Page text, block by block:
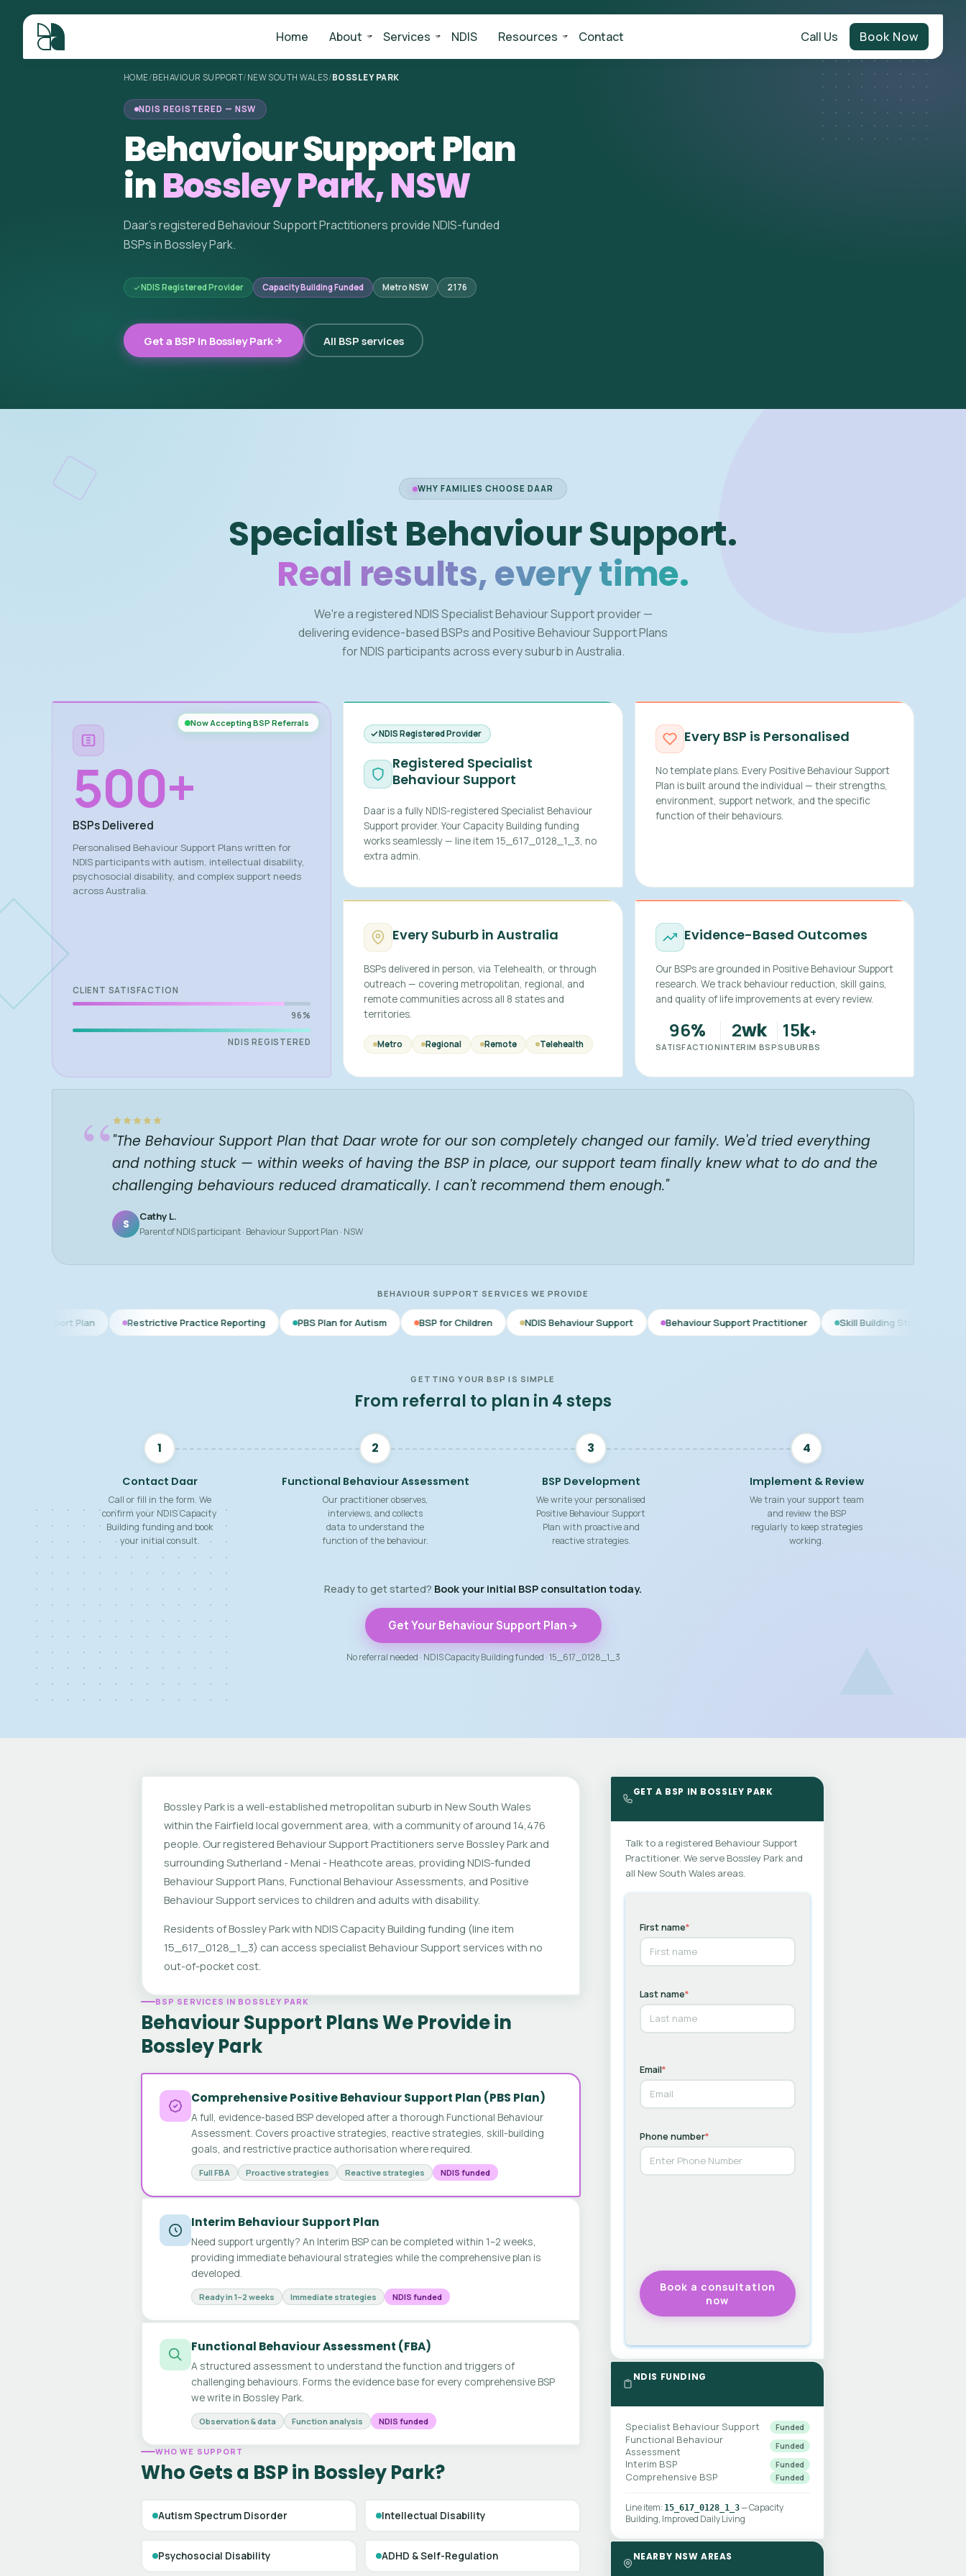
Home About Services NDIS Resources Contact Call Us Book Now
HOME/BEHAVIOUR SUPPORT/ NEW SOUTH WALES/BOSSLEY PARK
NDIS REGISTERED — NSW
Behaviour Support Plan
inBossley Park, NSW
Daar's registered Behaviour Support Practitioners provide NDIS-funded
BSPs in Bossley Park.
NDIS Registered Provider Capacity Building Funded Metro NSW 2176
Get a BSP in Bossley Park All BSP services
WHY FAMILIES CHOOSE DAAR
Specialist Behaviour Support.
Real results, every time.
We're a registered NDIS Specialist Behaviour Support provider —
delivering evidence-based BSPs and Positive Behaviour Support Plans
for NDIS participants across every suburb in Australia.
Now Accepting BSP Referrals
500+
BSPs Delivered
Personalised Behaviour Support Plans written for
NDIS participants with autism, intellectual disability,
psychosocial disability, and complex support needs
across Australia.
CLIENT SATISFACTION
96%
NDIS REGISTERED
NDIS Registered Provider
Registered Specialist
Behaviour Support
Daar is a fully NDIS-registered Specialist Behaviour
Support provider. Your Capacity Building funding
works seamlessly — line item 15_617_0128_1_3, no
extra admin.
Every BSP is Personalised
No template plans. Every Positive Behaviour Support
Plan is built around the individual — their strengths,
environment, support network, and the specific
function of their behaviours.
Every Suburb in Australia
BSPs delivered in person, via Telehealth, or through
outreach — covering metropolitan, regional, and
remote communities across all 8 states and
territories.
Metro Regional Remote Telehealth
Evidence-Based Outcomes
Our BSPs are grounded in Positive Behaviour Support
research. We track behaviour reduction, skill gains,
and quality of life improvements at every review.
96%
SATISFACTION
2wk
INTERIM BSP
15k+
SUBURBS
“"The Behaviour Support Plan that Daar wrote for our son completely changed our family. We'd tried everything
and nothing stuck — within weeks of having the BSP in place, our support team finally knew what to do and the
challenging behaviours reduced dramatically. I can't recommend them enough."
S
Cathy L.
Parent of NDIS participant · Behaviour Support Plan · NSW
BEHAVIOUR SUPPORT SERVICES WE PROVIDE
Restrictive Practice Reporting PBS Plan for Autism BSP for Children NDIS Behaviour Support Behaviour Support Practitioner Skill Building Strategies
GETTING YOUR BSP IS SIMPLE
From referral to plan in 4 steps
1
Contact Daar
Call or fill in the form. We
confirm your NDIS Capacity
Building funding and book
your initial consult.
2
Functional Behaviour Assessment
Our practitioner observes,
interviews, and collects
data to understand the
function of the behaviour.
3
BSP Development
We write your personalised
Positive Behaviour Support
Plan with proactive and
reactive strategies.
4
Implement & Review
We train your support team
and review the BSP
regularly to keep strategies
working.
Ready to get started? Book your initial BSP consultation today.
Get Your Behaviour Support Plan
No referral needed · NDIS Capacity Building funded · 15_617_0128_1_3
Bossley Park is a well-established metropolitan suburb in New South Wales
within the Fairfield local government area, with a community of around 14,476
people. Our registered Behaviour Support Practitioners serve Bossley Park and
surrounding Sutherland - Menai - Heathcote areas, providing NDIS-funded
Behaviour Support Plans, Functional Behaviour Assessments, and Positive
Behaviour Support services to children and adults with disability.
Residents of Bossley Park with NDIS Capacity Building funding (line item
15_617_0128_1_3) can access specialist Behaviour Support services with no
out-of-pocket cost.
BSP SERVICES IN BOSSLEY PARK
Behaviour Support Plans We Provide in
Bossley Park
Comprehensive Positive Behaviour Support Plan (PBS Plan)
A full, evidence-based BSP developed after a thorough Functional Behaviour
Assessment. Covers proactive strategies, reactive strategies, skill-building
goals, and restrictive practice authorisation where required.
Full FBA Proactive strategies Reactive strategies NDIS funded
Interim Behaviour Support Plan
Need support urgently? An Interim BSP can be completed within 1–2 weeks,
providing immediate behavioural strategies while the comprehensive plan is
developed.
Ready in 1–2 weeks Immediate strategies NDIS funded
Functional Behaviour Assessment (FBA)
A structured assessment to understand the function and triggers of
challenging behaviours. Forms the evidence base for every comprehensive BSP
we write in Bossley Park.
Observation & data Function analysis NDIS funded
WHO WE SUPPORT
Who Gets a BSP in Bossley Park?
Autism Spectrum Disorder Intellectual Disability
Psychosocial Disability ADHD & Self-Regulation
GET A BSP IN BOSSLEY PARK
Talk to a registered Behaviour Support
Practitioner. We serve Bossley Park and
all New South Wales areas.
First name*
Last name*
Email*
Phone number*
NDIS FUNDING
Specialist Behaviour Support Funded
Functional Behaviour
Assessment
Funded
Interim BSP Funded
Comprehensive BSP Funded
Line item: 15_617_0128_1_3— Capacity
Building, Improved Daily Living
NEARBY NSW AREAS